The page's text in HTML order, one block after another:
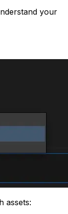
your
assets: